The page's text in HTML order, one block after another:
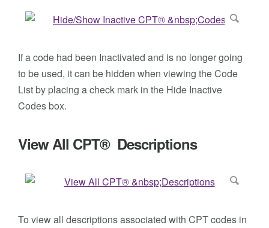
If a code had been Inactivated and is no longer going
to be used, it can be hidden when viewing the Code
List by placing a check mark in the Hide Inactive
Codes box.
View All CPT® Descriptions
To view all descriptions associated with CPT codes in